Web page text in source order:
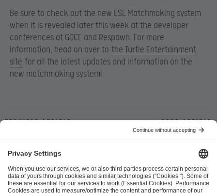
Be sure to check out the new ESL Matchmaking system
when it is revealed later this week at the developer
conferences at GDCE and Respawn. For more
information, head on over to the Turtle Entertainment
site for all the latest updates and information on the
new matchmaking system!
Previous article Next article